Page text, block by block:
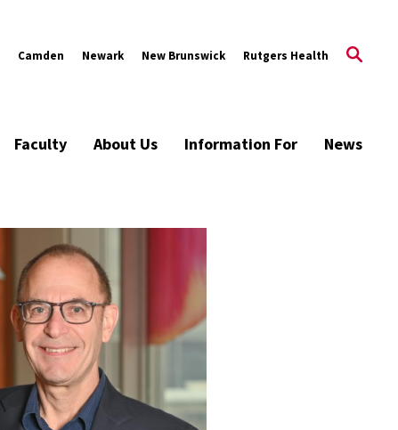
Camden Newark New Brunswick Rutgers Health
Faculty About Us Information For News